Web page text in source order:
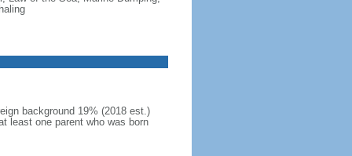
background 19% (2018 est.)
least one parent who was born